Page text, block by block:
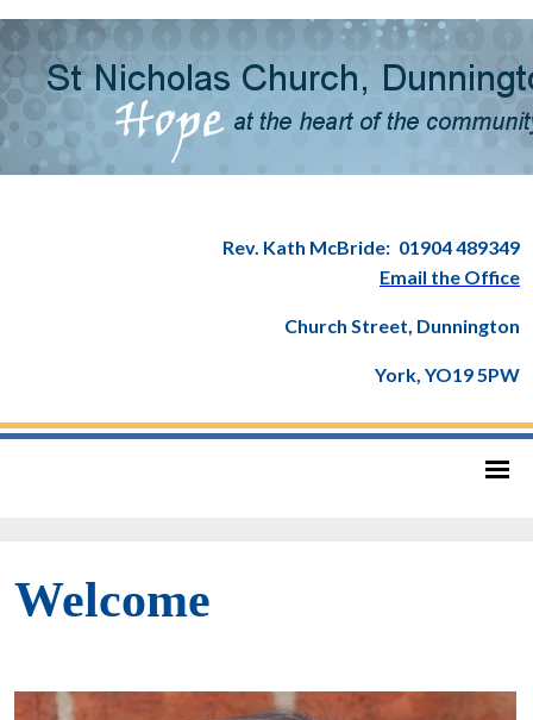
Rev. Kath McBride: 01904 489349
Email the Office
Church Street, Dunnington
York, YO19 5PW
Welcome